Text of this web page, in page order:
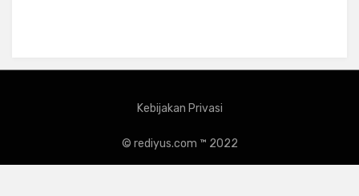
Kebijakan Privasi
© rediyus.com ™ 2022
Amphibious Theme byTemplatePocket ⋅Powered byWordPress